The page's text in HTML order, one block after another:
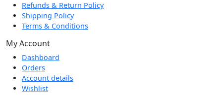
Refunds & Return Policy
Shipping Policy
Terms & Conditions
My Account
Dashboard
Orders
Account details
Wishlist